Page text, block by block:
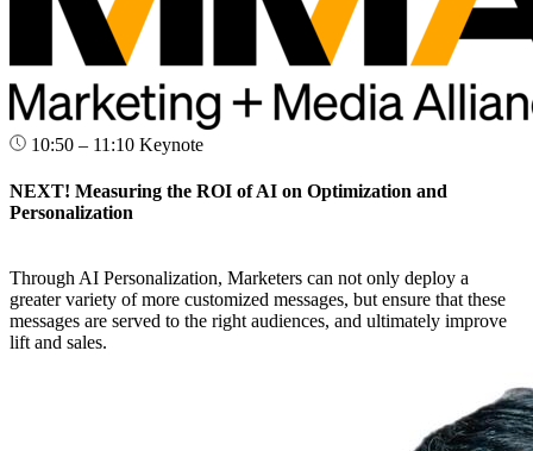
10:50 – 11:10 Keynote
NEXT! Measuring the ROI of AI on Optimization and
Personalization
Through AI Personalization, Marketers can not only deploy a
greater variety of more customized messages, but ensure that these
messages are served to the right audiences, and ultimately improve
lift and sales.